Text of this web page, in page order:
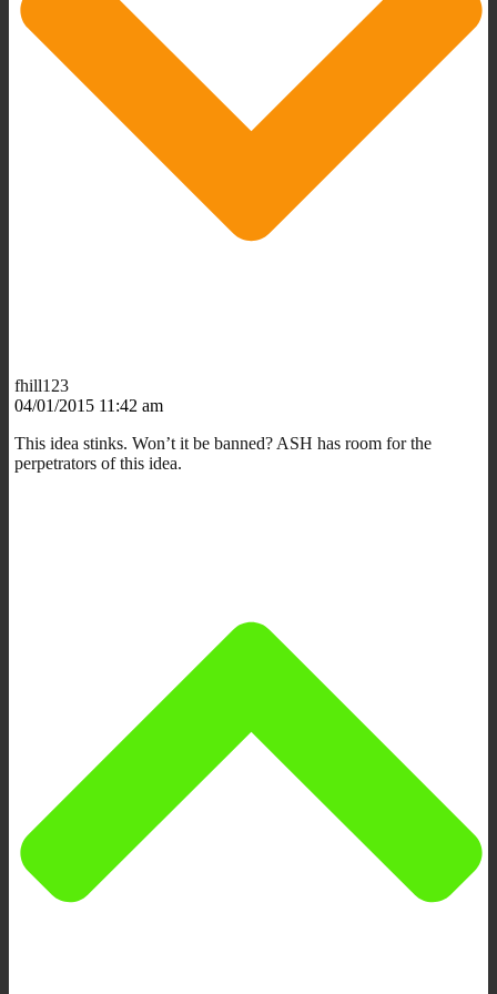
fhill123
04/01/2015 11:42 am
This idea stinks. Won’t it be banned? ASH has room for the
perpetrators of this idea.